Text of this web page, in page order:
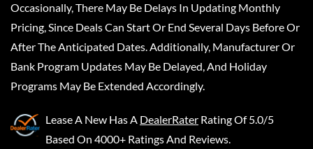
Occasionally, There May Be Delays In Updating Monthly
Pricing, Since Deals Can Start Or End Several Days Before Or
After The Anticipated Dates. Additionally, Manufacturer Or
Bank Program Updates May Be Delayed, And Holiday
Programs May Be Extended Accordingly.
Lease A New Has A DealerRater Rating Of 5.0/5
Based On 4000+ Ratings And Reviews.